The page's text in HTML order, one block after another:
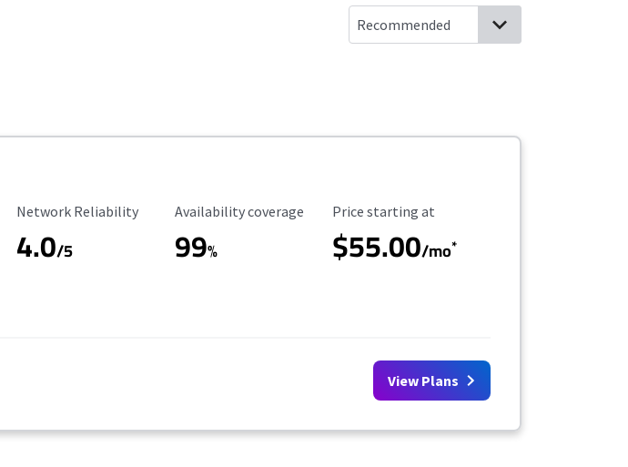
Reliability Rating
Network Reliability
4.0/5
Availability Coverage
Availability coverage
99%
Starting Price
Price starting at
$55.00/mo*
View Plans